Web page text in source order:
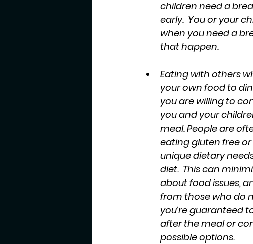
children need a
early.  You or your
when you need a
that happen.
Eating with others
your own food to
you are willing to
you and your
meal. People are
eating gluten free
unique dietary
diet.  This can
about food issues,
from those who do
you’re guaranteed
after the meal or
possible options.